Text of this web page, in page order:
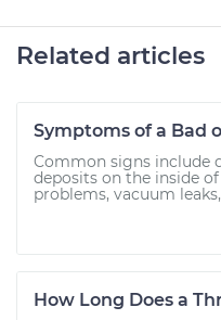
Related articles
Symptoms of a Bad
Common signs include
deposits on the inside
problems, vacuum
How Long Does a